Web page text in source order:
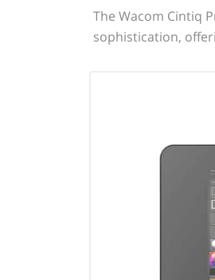
The Wacom Cintiq
sophistication,